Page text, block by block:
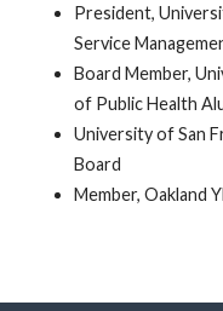
President,
Service
Board Member,
of Public Health
University of San
Board
Member, Oakland